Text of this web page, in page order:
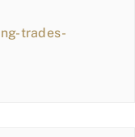
trades-